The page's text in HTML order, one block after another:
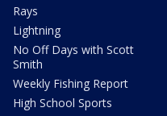
Rays
Lightning
No Off Days with Scott
Smith
Weekly Fishing Report
High School Sports